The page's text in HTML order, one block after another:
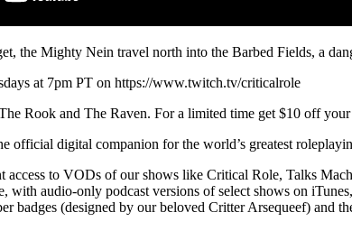
the Mighty Nein travel north into the Barbed Fields, a
at 7pm PT on https://www.twitch.tv/criticalrole
Rook and The Raven. For a limited time get $10 off
official digital companion for the world’s greatest
access to VODs of our shows like Critical Role, Talks
with audio-only podcast versions of select shows on
badges (designed by our beloved Critter Arsequeef) and